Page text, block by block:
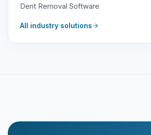
Dent Removal Software
All industry solutions